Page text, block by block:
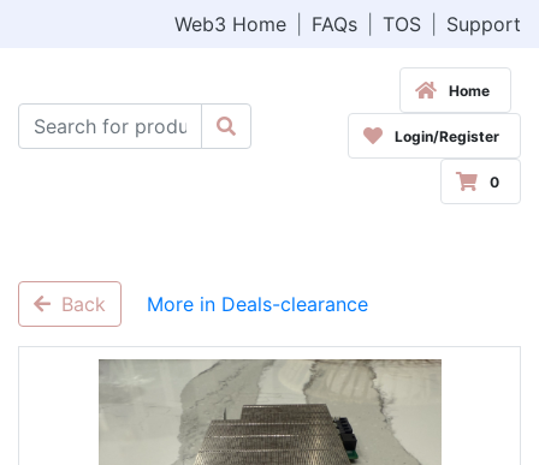
Web3 Home FAQs TOS Support
Home
Login/Register
0
Back More in Deals-clearance